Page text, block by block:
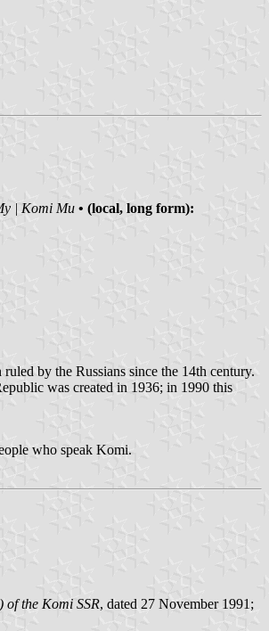
| Komi Mu • (local, long form):
by the Russians since the 14th century.
was created in 1936; in 1990 this
who speak Komi.
of the Komi SSR, dated 27 November 1991;